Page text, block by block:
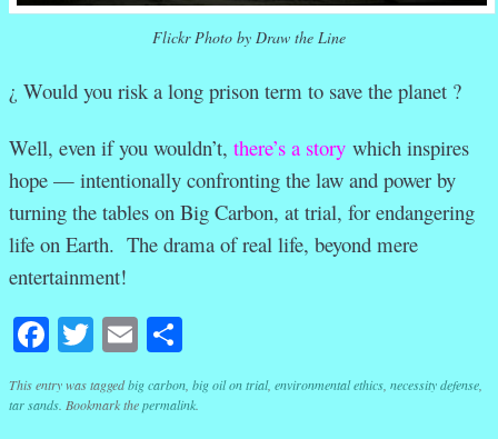
Flickr Photo by Draw the Line
¿ Would you risk a long prison term to save the planet ?
Well, even if you wouldn’t, there’s a story which inspires
hope — intentionally confronting the law and power by
turning the tables on Big Carbon, at trial, for endangering
life on Earth. The drama of real life, beyond mere
entertainment!
Facebook
Twitter
Email
This entry was taggedbig carbon, big oil on trial, environmental ethics, necessity defense,
tar sands. Bookmark thepermalink.